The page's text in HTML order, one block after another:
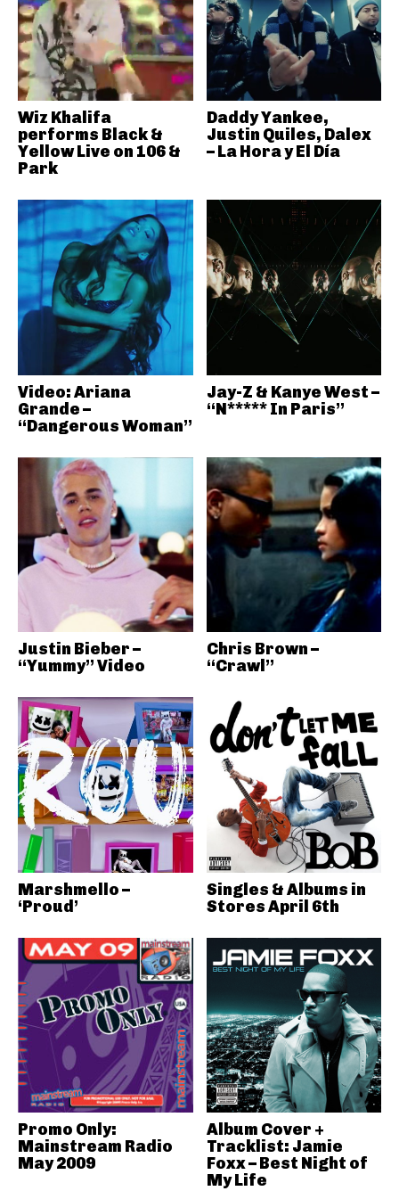
Wiz Khalifa
performs Black &
Yellow Live on 106 &
Park
Daddy Yankee,
Justin Quiles, Dalex
– La Hora y El Día
Video: Ariana
Grande –
“Dangerous Woman”
Jay-Z & Kanye West –
“N***** In Paris”
Justin Bieber –
“Yummy” Video
Chris Brown –
“Crawl”
Marshmello –
‘Proud’
Singles & Albums in
Stores April 6th
Promo Only:
Mainstream Radio
May 2009
Album Cover +
Tracklist: Jamie
Foxx – Best Night of
My Life